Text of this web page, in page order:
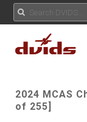
2024 MCAS
of 255]